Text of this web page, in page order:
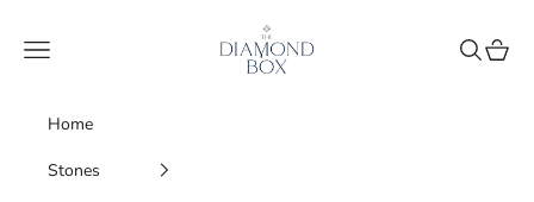
The Diamond Box
Navigation menu
Search
Cart
Home
Stones